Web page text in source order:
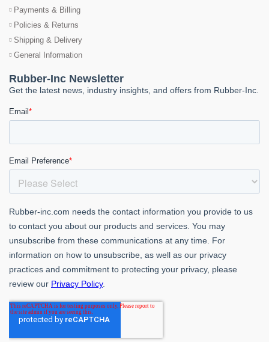
Payments & Billing
Policies & Returns
Shipping & Delivery
General Information